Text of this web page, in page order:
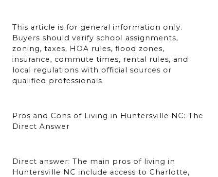
This article is for general information only.
Buyers should verify school assignments,
zoning, taxes, HOA rules, flood zones,
insurance, commute times, rental rules, and
local regulations with official sources or
qualified professionals.
Pros and Cons of Living in Huntersville NC: The
Direct Answer
Direct answer: The main pros of living in
Huntersville NC include access to Charlotte,